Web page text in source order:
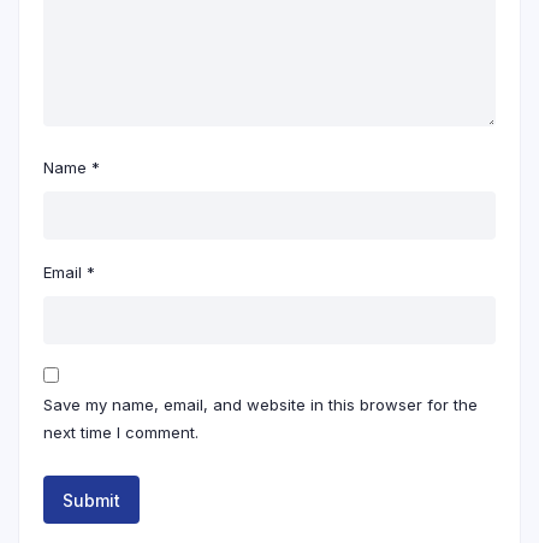
Name *
Email *
Save my name, email, and website in this browser for the
next time I comment.